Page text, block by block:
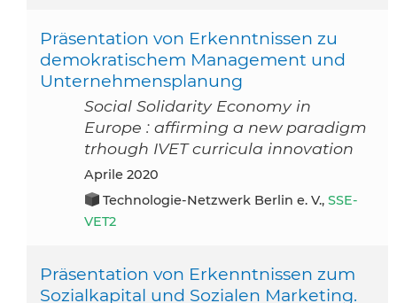
Präsentation von Erkenntnissen zu
demokratischem Management und
Unternehmensplanung
Social Solidarity Economy in
Europe : affirming a new paradigm
trhough IVET curricula innovation
aprile 2020
Technologie-Netzwerk Berlin e. V., SSE-
VET2
Präsentation von Erkenntnissen zum
Sozialkapital und Sozialen Marketing.